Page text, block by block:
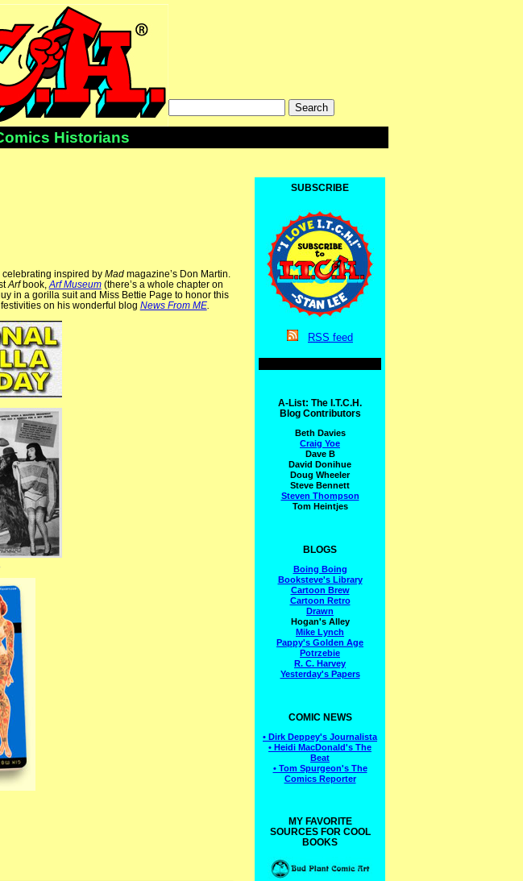
Historians
celebrating inspired by Madmagazine’s Don Martin.
Arfbook,Arf Museum(there’s a whole chapter on
in a gorilla suit and Miss Bettie Page to honor this
on his wonderful blog News From ME.
SUBSCRIBE
RSS feed
A-List: The I.T.C.H.
Blog Contributors
Beth Davies
Craig Yoe
Dave B
David Donihue
Doug Wheeler
Steve Bennett
Steven Thompson
Tom Heintjes
BLOGS
Boing Boing
Booksteve's Library
Cartoon Brew
Cartoon Retro
Drawn
Hogan's Alley
Mike Lynch
Pappy's Golden Age
Potrzebie
R. C. Harvey
Yesterday's Papers
COMIC NEWS
• Dirk Deppey's Journalista
• Heidi MacDonald's The
Beat
• Tom Spurgeon's The
Comics Reporter
MY FAVORITE
SOURCES FOR COOL
BOOKS